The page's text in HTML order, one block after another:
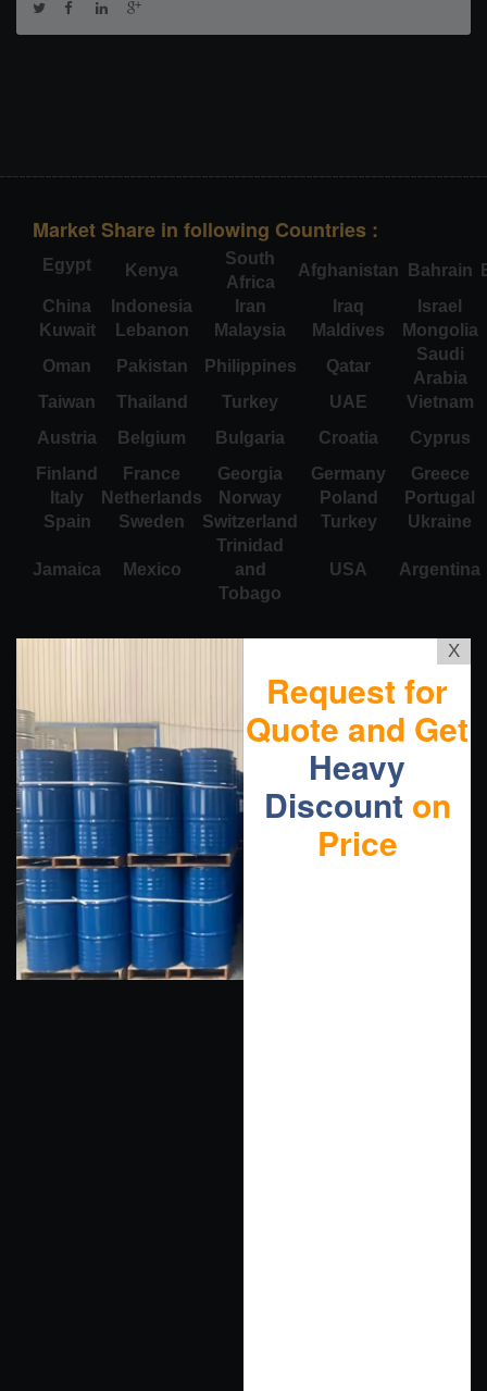
Market Share in following Countries :
Egypt Kenya
South
Africa
Afghanistan Bahrain
China
Indonesia Iran Iraq
Israel
Kuwait
Lebanon Malaysia Maldives
Mongolia
Oman
Pakistan Philippines Qatar
Saudi
Arabia
Taiwan
Thailand Turkey UAE
Vietnam
Austria
Belgium Bulgaria Croatia
Cyprus
Finland
France Georgia Germany
Greece
Italy
Netherlands Norway Poland
Portugal
Spain
Sweden Switzerland Turkey Ukraine
Jamaica Mexico
Trinidad
and
Tobago
USA Argentina
X
Request for
Quote and Get
Heavy
Discount on
Price